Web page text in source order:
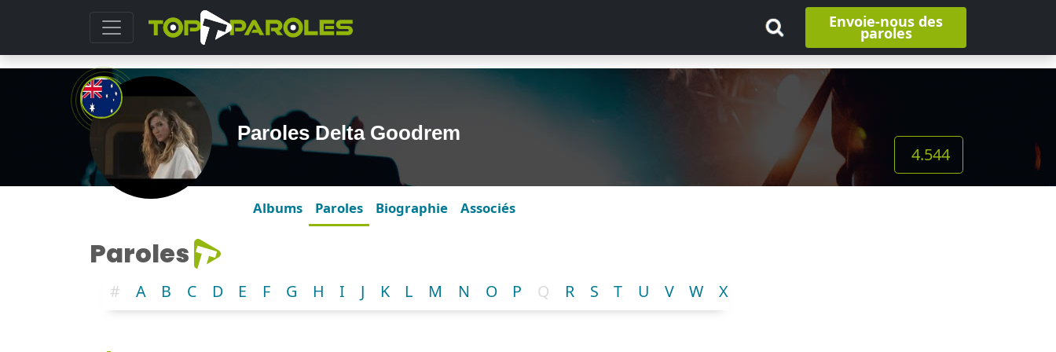
Envoie-nous des
paroles
Paroles Delta Goodrem
4.544
Albums Paroles Biographie Associés
Paroles
# A B C D E F G H I J K L M N O P Q R S T U V W X